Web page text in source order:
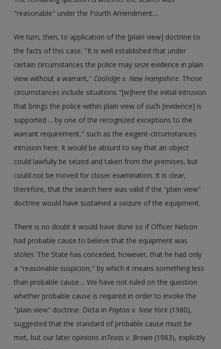
"reasonable" under the Fourth Amendment....
We turn, then, to application of the [plain view] doctrine to
the facts of this case. "It is well established that under
certain circumstances the police mayseize evidence in plain
view without a warrant," Coolidge v. New Hampshire. Those
circumstances include situations "[w]here the initial intrusion
that brings the police within plain view of such [evidence] is
supported ... by one of the recognized exceptions to the
warrant requirement," such as the exigent-circumstances
intrusion here. It would be absurd to say that an object
could lawfully be seized and taken from the premises, but
could not be moved for closer examination. It is clear,
therefore, that the search here was valid if the "plain view"
doctrine would have sustained a seizure of the equipment.
There is no doubt it would have done so if Officer Nelson
had probable cause to believe that the equipment was
stolen. The State has conceded, however, that he had only
a "reasonable suspicion," by which it means something less
than probable cause.... We have not ruled on the question
whether probable cause is required in order to invoke the
"plain view" doctrine. Dicta inPayton v. New York (1980),
suggested that the standard of probable cause must be
met, but our later opinions inTexas v. Brown (1983), explicitly